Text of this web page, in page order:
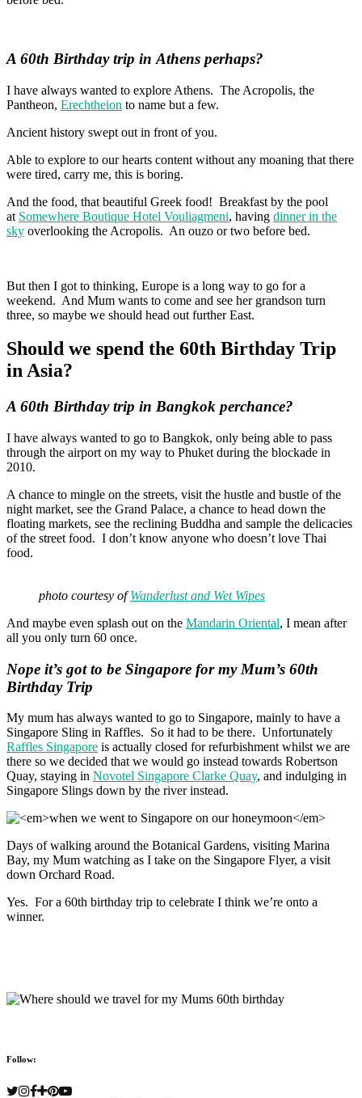
A 60th Birthday trip in Athens perhaps?
I have always wanted to explore Athens. The Acropolis, the
Pantheon, Erechtheion to name but a few.
Ancient history swept out in front of you.
Able to explore to our hearts content without any moaning that there
were tired, carry me, this is boring.
And the food, that beautiful Greek food! Breakfast by the pool
at Somewhere Boutique Hotel Vouliagmeni, having dinner in the
sky overlooking the Acropolis. An ouzo or two before bed.
But then I got to thinking, Europe is a long way to go for a
weekend. And Mum wants to come and see her grandson turn
three, so maybe we should head out further East.
Should we spend the 60th Birthday Trip
in Asia?
A 60th Birthday trip in Bangkok perchance?
I have always wanted to go to Bangkok, only being able to pass
through the airport on my way to Phuket during the blockade in
2010.
A chance to mingle on the streets, visit the hustle and bustle of the
night market, see the Grand Palace, a chance to head down the
floating markets, see the reclining Buddha and sample the delicacies
of the street food. I don’t know anyone who doesn’t love Thai
food.
photo courtesy ofWanderlust and Wet Wipes
And maybe even splash out on the Mandarin Oriental, I mean after
all you only turn 60 once.
Nope it’s got to be Singapore for my Mum’s 60th
Birthday Trip
My mum has always wanted to go to Singapore, mainly to have a
Singapore Sling in Raffles. So it had to be there. Unfortunately
Raffles Singapore is actually closed for refurbishment whilst we are
there so we decided that we would go instead towards Robertson
Quay, staying in Novotel Singapore Clarke Quay, and indulging in
Singapore Slings down by the river instead.
Days of walking around the Botanical Gardens, visiting Marina
Bay, my Mum watching as I take on the Singapore Flyer, a visit
down Orchard Road.
Yes. For a 60th birthday trip to celebrate I think we’re onto a
winner.
Follow: